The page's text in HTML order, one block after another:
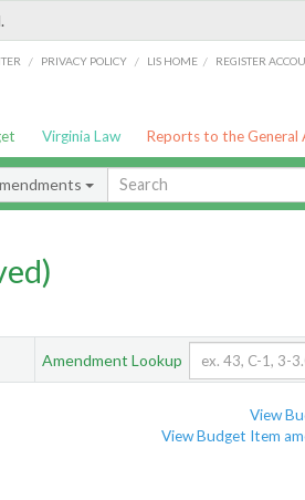
/ PRIVACY POLICY / LIS HOME / REGISTER
Virginia Law Reports to the General
Amendment Lookup
View
View Budget Item